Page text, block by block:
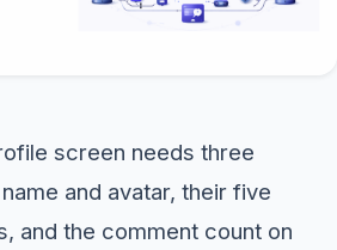
screen needs three
and avatar, their five
and the comment count on